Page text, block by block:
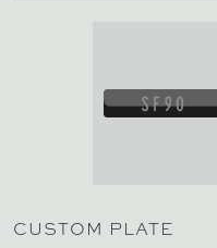
CUSTOM PLATE